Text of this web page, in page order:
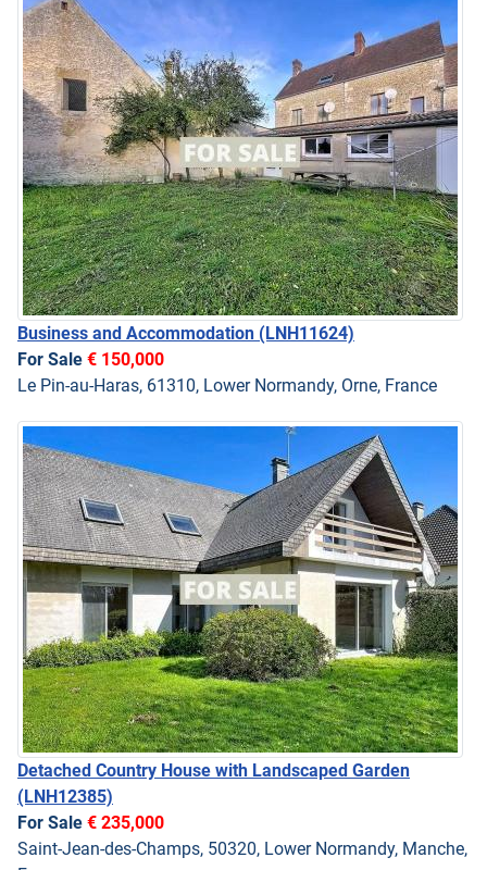
Business and Accommodation (LNH11624)
For Sale € 150,000
Le Pin-au-Haras, 61310, Lower Normandy, Orne, France
Detached Country House with Landscaped Garden
(LNH12385)
For Sale € 235,000
Saint-Jean-des-Champs, 50320, Lower Normandy, Manche,